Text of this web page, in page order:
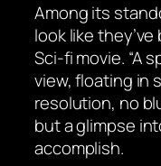
Among its
look like
Sci-fi movie. “A
view, floating in
resolution, no
but a glimpse
accomplish.